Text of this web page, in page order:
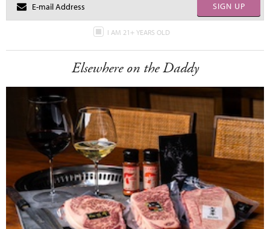
SIGN UP
I AM 21+ YEARS OLD
Elsewhere on the Daddy